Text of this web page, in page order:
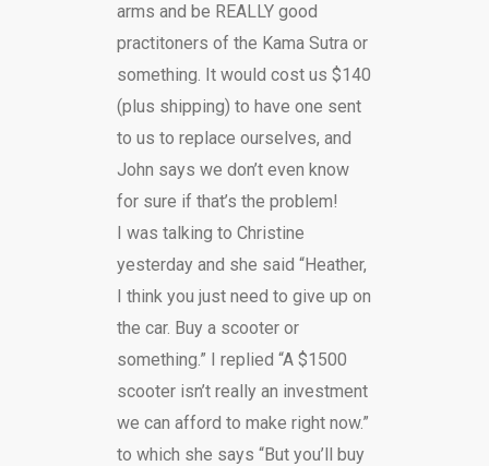
arms and be REALLY good
practitoners of the Kama Sutra or
something. It would cost us $140
(plus shipping) to have one sent
to us to replace ourselves, and
John says we don’t even know
for sure if that’s the problem!
I was talking to Christine
yesterday and she said “Heather,
I think you just need to give up on
the car. Buy a scooter or
something.” I replied “A $1500
scooter isn’t really an investment
we can afford to make right now.”
to which she says “But you’ll buy